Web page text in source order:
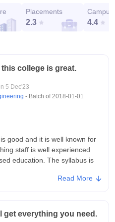
Placements
2.3
Campus
4.4
college is great.
5 Dec'23
- Batch of2018-01-01
good and it is well known for
staff is well experienced
education. The syllabus is
and high tech machinery. The
Read More
get everything you need.